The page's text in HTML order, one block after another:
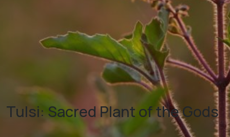
Tulsi: Sacred Plant of the Gods